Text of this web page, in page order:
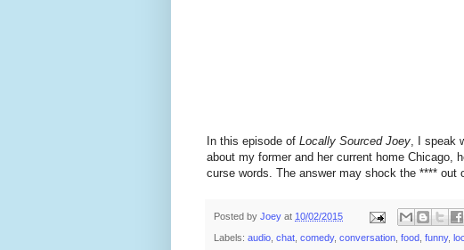
In this episode of Locally Sourced Joey , I speak
about my former and her current home Chicago,
curse words. The answer may shock the **** out
Posted by Joey at 10/02/2015
Labels: audio chat comedy, conversation food funny,